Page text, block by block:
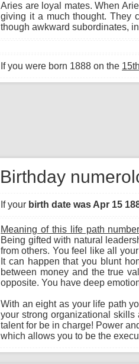
Aries are loyal mates. When
giving it a much thought. They
though awkward subordinates,
If you were born 1888 on the
Birthday
If your birth date was Apr 15
Meaning of this life path
Being gifted with natural
from others. You feel like all
It can happen that you blunt
between money and the true
opposite. You have deep
With an eight as your life path
your strong organizational
talent for be in charge! Power
which allows you to be the